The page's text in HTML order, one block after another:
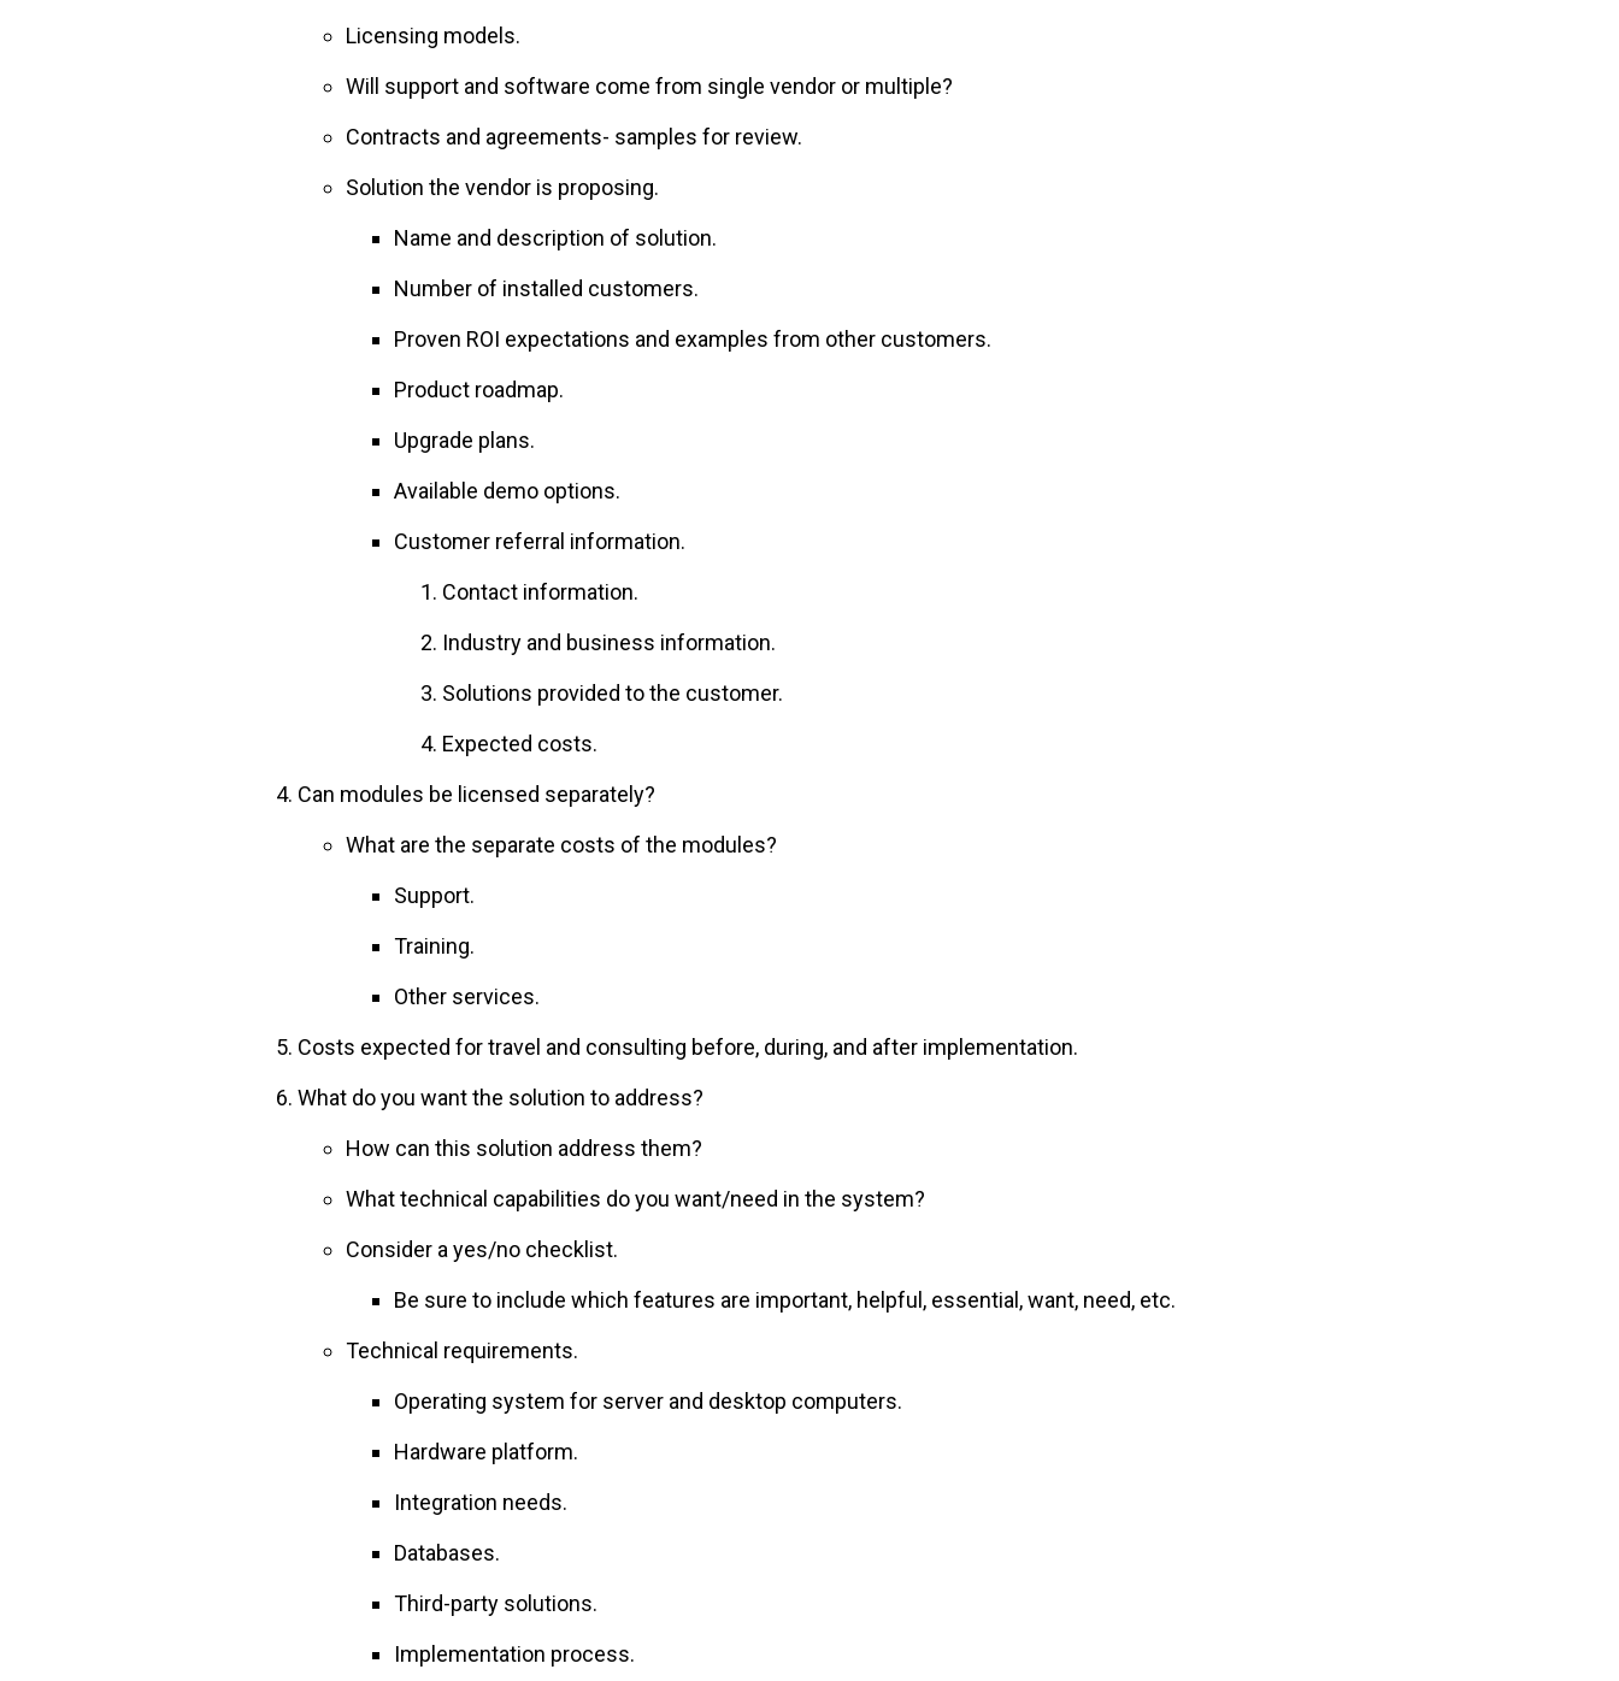
Licensing models.
Will support and software come from single vendor or multiple?
Contracts and agreements- samples for review.
Solution the vendor is proposing.
Name and description of solution.
Number of installed customers.
Proven ROI expectations and examples from other customers.
Product roadmap.
Upgrade plans.
Available demo options.
Customer referral information.
Contact information.
Industry and business information.
Solutions provided to the customer.
Expected costs.
Can modules be licensed separately?
What are the separate costs of the modules?
Support.
Training.
Other services.
Costs expected for travel and consulting before, during, and after implementation.
What do you want the solution to address?
How can this solution address them?
What technical capabilities do you want/need in the system?
Consider a yes/no checklist.
Be sure to include which features are important, helpful, essential, want, need, etc.
Technical requirements.
Operating system for server and desktop computers.
Hardware platform.
Integration needs.
Databases.
Third-party solutions.
Implementation process.